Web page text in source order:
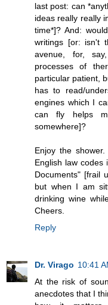
last post: can
ideas really really
time*]? And:
writings [or: isn't
avenue, for,
processes of
particular patient,
has to read/
engines which I
can fly helps
somewhere]?
Enjoy the
English law codes
Documents" [frail
but when I am
drinking wine
Cheers.
Reply
Dr. Virago 10:41
At the risk of
anecdotes that I